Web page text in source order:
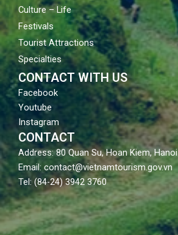
Culture – Life
Festivals
Tourist Attractions
Specialties
CONTACT WITH US
Facebook
Youtube
Instagram
CONTACT
Address: 80 Quan Su, Hoan Kiem, Hanoi
Email: contact@vietnamtourism.gov.vn
Tel: (84-24) 3942 3760